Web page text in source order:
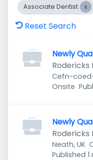
Associate Dentist
Reset Search
Newly
Cefn-
Tydfil CF48,
Onsite
Newly
Neath, UK
Published
Published